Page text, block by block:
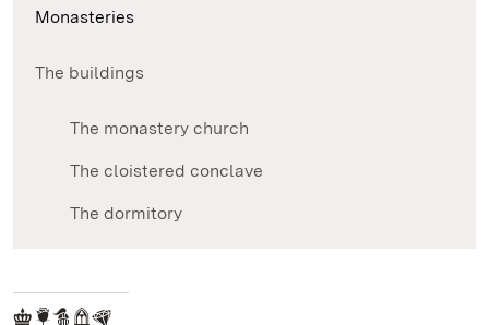
Monasteries
The buildings
The monastery church
The cloistered conclave
The dormitory